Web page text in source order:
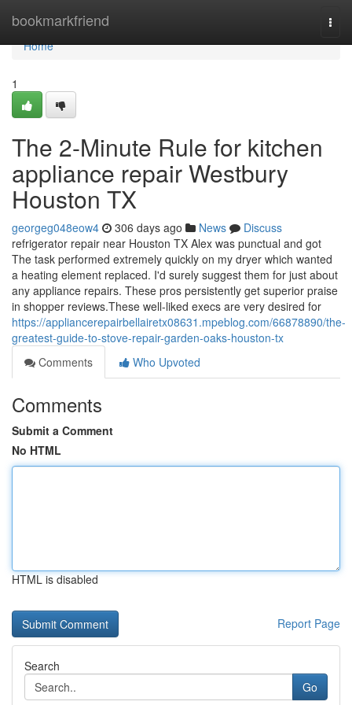
bookmarkfriend
Home
Home
1
The 2-Minute Rule for kitchen
appliance repair Westbury
Houston TX
georgeg048eow4 306 days ago News
Discuss
refrigerator repair near Houston TX Alex was punctual and got
The task performed extremely quickly on my dryer which wanted
a heating element replaced. I'd surely suggest them for just about
any appliance repairs. These pros persistently get superior praise
in shopper reviews.These well-liked execs are very desired for
https://appliancerepairbellairetx08631.mpeblog.com/66878890/the-
greatest-guide-to-stove-repair-garden-oaks-houston-tx
Comments
Who Upvoted
Comments
Submit a Comment
No HTML
HTML is disabled
Report Page
Search
Go